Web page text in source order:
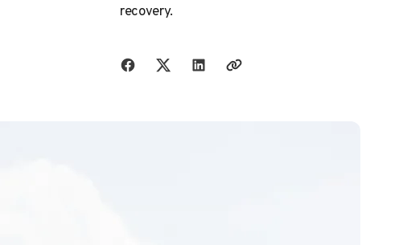
recovery.
Share with friends